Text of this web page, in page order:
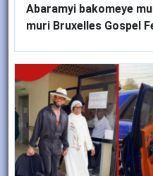
Abaramyi bakomeye
muri Bruxelles Gospel